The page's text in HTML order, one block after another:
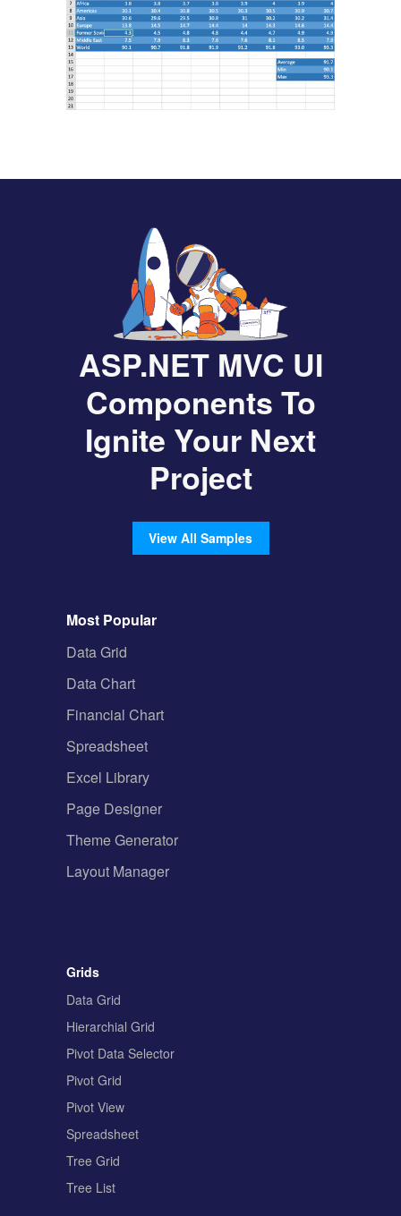
ASP.NET MVC UI
Components To
Ignite Your Next
Project
View All Samples
Most Popular
Data Grid
Data Chart
Financial Chart
Spreadsheet
Excel Library
Page Designer
Theme Generator
Layout Manager
Grids
Data Grid
Hierarchial Grid
Pivot Data Selector
Pivot Grid
Pivot View
Spreadsheet
Tree Grid
Tree List